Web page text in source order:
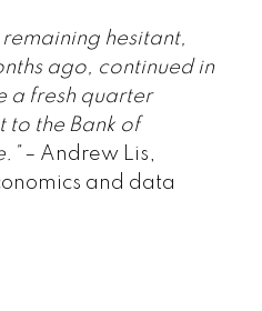
remaining hesitant,
ago, continued in
a fresh quarter
to the Bank of
– Andrew Lis,
and data